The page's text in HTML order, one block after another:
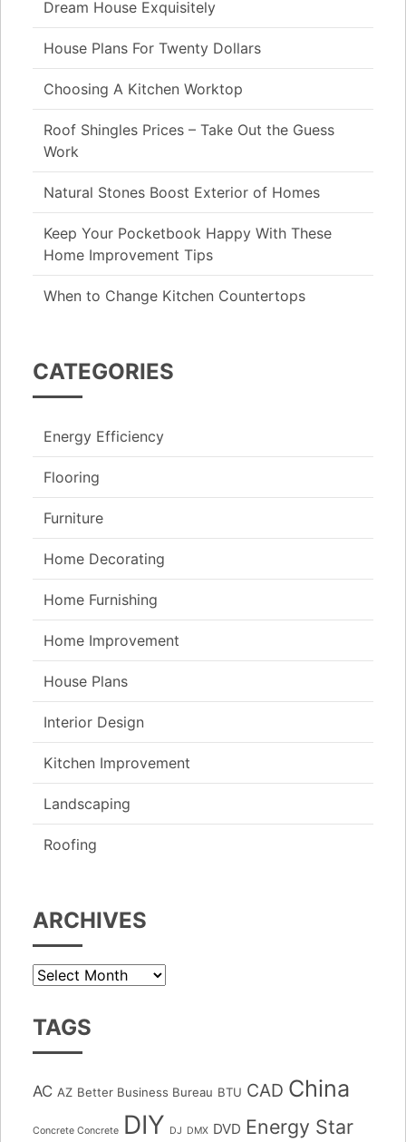
Dream House Exquisitely
House Plans For Twenty Dollars
Choosing A Kitchen Worktop
Roof Shingles Prices – Take Out the Guess
Work
Natural Stones Boost Exterior of Homes
Keep Your Pocketbook Happy With These
Home Improvement Tips
When to Change Kitchen Countertops
CATEGORIES
Energy Efficiency
Flooring
Furniture
Home Decorating
Home Furnishing
Home Improvement
House Plans
Interior Design
Kitchen Improvement
Landscaping
Roofing
ARCHIVES
TAGS
AC AZ Better Business Bureau BTU CAD China
Concrete Concrete DIY DJ DMX DVD Energy Star